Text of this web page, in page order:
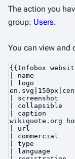
The action you
group: Users.
You can view and